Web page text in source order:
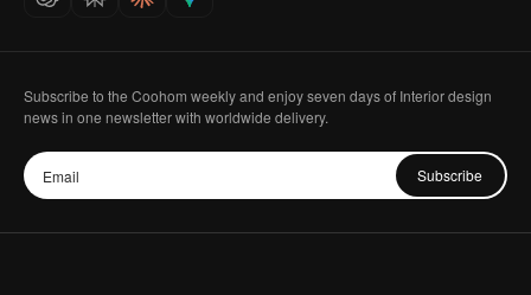
Subscribe to the Coohom weekly and enjoy seven days of Interior design
news in one newsletter with worldwide delivery.
Subscribe